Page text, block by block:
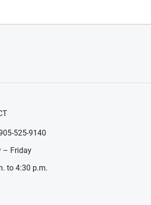
525-9140
– Friday
to 4:30 p.m.